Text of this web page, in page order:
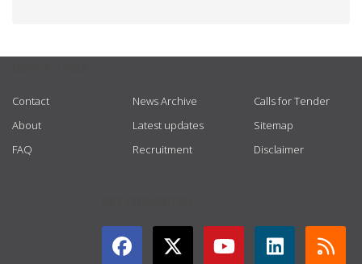
Contact
About
FAQ
News Archive
Latest updates
Recruitment
Calls for Tender
Sitemap
Disclaimer